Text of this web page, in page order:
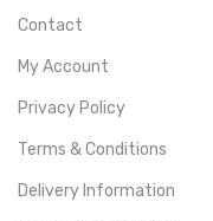
Contact
My Account
Privacy Policy
Terms & Conditions
Delivery Information